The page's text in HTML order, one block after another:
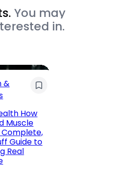
You may
in.
&
How
Muscle
Complete,
Guide to
Real